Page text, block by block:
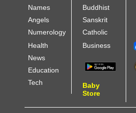
Names
Angels
Numerology
Buddhist
Sanskrit
Catholic
Health
News
Education
Tech
Business
Baby
Store